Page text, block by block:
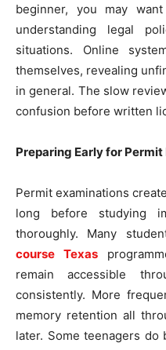
beginner, you may
understanding legal
situations. Online
themselves, revealing
in general. The slow
confusion before written
Preparing Early for
Permit examinations
long before studying
thoroughly. Many
course Texas
remain accessible
consistently. More
memory retention all
later. Some teenagers